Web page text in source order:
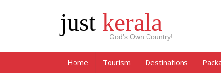
just kerala
God’s Own Country!
Home Tourism Destinations